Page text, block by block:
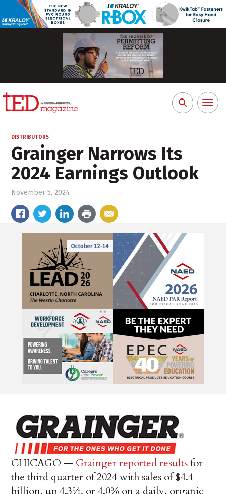
Search
for:
Toggle
DISTRIBUTORS
Grainger Narrows Its
2024 Earnings Outlook
November 5, 2024
CHICAGO — Grainger reported resultsfor
the third quarter of 2024 with sales of $4.4